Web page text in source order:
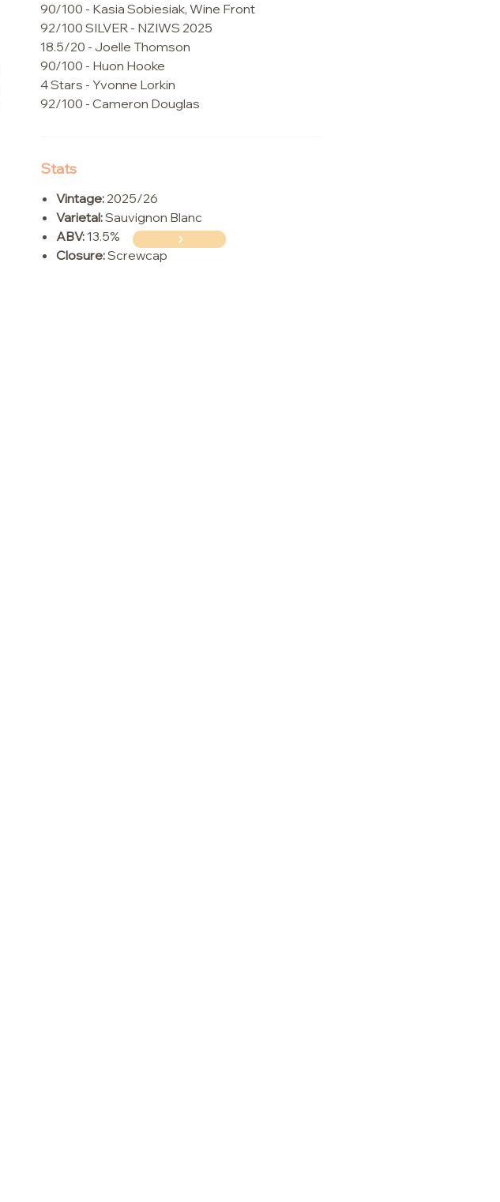
90/100 - Kasia Sobiesiak, Wine Front
92/100 SILVER - NZIWS 2025
18.5/20 - Joelle Thomson
90/100 - Huon Hooke
4 Stars - Yvonne Lorkin
92/100 - Cameron Douglas
Stats
Vintage: 2025/26
Varietal:Sauvignon Blanc
ABV:13.5%
Closure:Screwcap